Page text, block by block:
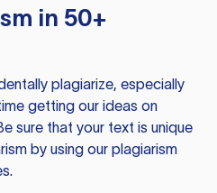
in 50+
plagiarize, especially
getting our ideas on
sure that your text is unique
by using our plagiarism